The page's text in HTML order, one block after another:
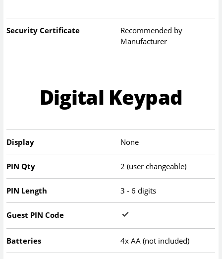
Security Certificate
Recommended by
Manufacturer
Digital Keypad
Display None
PIN Qty 2 (user changeable)
PIN Length 3 - 6 digits
Guest PIN Code
Batteries 4x AA (not included)